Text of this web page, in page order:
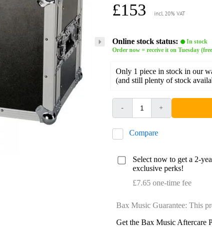
£153 incl. 20% VAT
Online stock status:
In stock
Order now = receive it on Tuesday
Only 1 piece in stock in our
(and still plenty of stock
- +
Compare
Select now to get a 2-
exclusive perks!
£7.65 one-time fee
Bax Music Guarantee: This
Get the Bax Music Aftercare